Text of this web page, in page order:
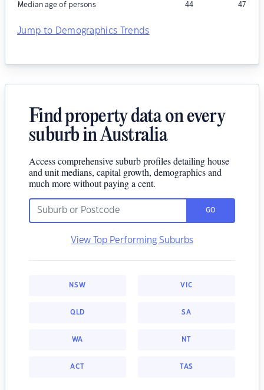
Median age of persons 44 47
Jump to Demographics Trends
Find property data on every
suburb in Australia
Access comprehensive suburb profiles detailing house
and unit medians, capital growth, demographics and
much more without paying a cent.
GO
View Top Performing Suburbs
NSW VIC
QLD SA
WA NT
ACT TAS